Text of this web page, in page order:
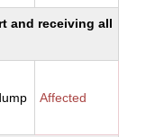
and receiving all
Affected